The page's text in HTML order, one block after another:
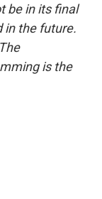
be in its final
in the future.
is the